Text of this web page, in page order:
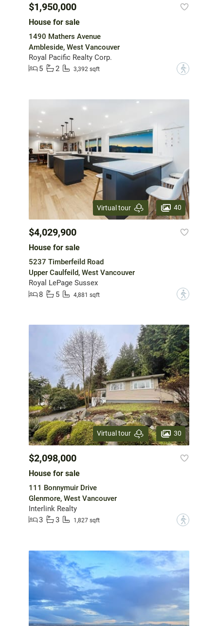
$1,950,000
House for sale
1490 Mathers Avenue
Ambleside, West Vancouver
Royal Pacific Realty Corp.
5
2 3,392 sqft ?
Virtual tour 40
$4,029,900
House for sale
5237 Timberfeild Road
Upper Caulfeild, West Vancouver
Royal LePage Sussex
8
5 4,881 sqft ?
Virtual tour 30
$2,098,000
House for sale
111 Bonnymuir Drive
Glenmore, West Vancouver
Interlink Realty
3
3 1,827 sqft ?